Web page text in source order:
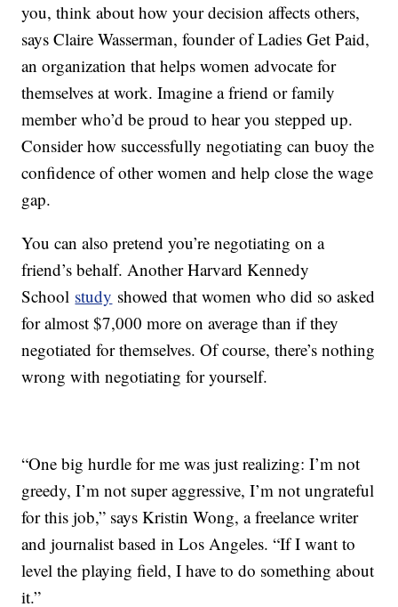
you, think about how your decision affects others,
says Claire Wasserman, founder of Ladies Get Paid,
an organization that helps women advocate for
themselves at work. Imagine a friend or family
member who’d be proud to hear you stepped up.
Consider how successfully negotiating can buoy the
confidence of other women and help close the wage
gap.
You can also pretend you’re negotiating on a
friend’s behalf. Another Harvard Kennedy
School study showed that women who did so asked
for almost $7,000 more on average than if they
negotiated for themselves. Of course, there’s nothing
wrong with negotiating for yourself.
“One big hurdle for me was just realizing: I’m not
greedy, I’m not super aggressive, I’m not ungrateful
for this job,” says Kristin Wong, a freelance writer
and journalist based in Los Angeles. “If I want to
level the playing field, I have to do something about
it.”